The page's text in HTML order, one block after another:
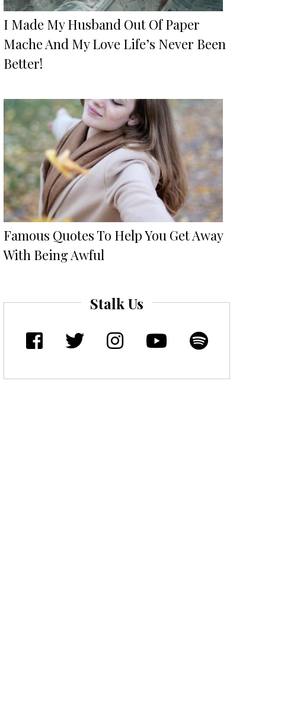
I Made My Husband Out Of Paper
Mache And My Love Life’s Never Been
Better!
Famous Quotes To Help You Get Away
With Being Awful
Stalk Us